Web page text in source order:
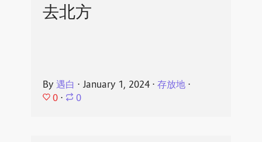
去北方
By 遇白 ⋅ January 1, 2024⋅ 存放地⋅
0 ⋅ 0